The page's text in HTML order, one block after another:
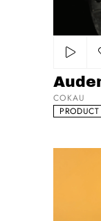
COKAU
PRODUCT
Furla